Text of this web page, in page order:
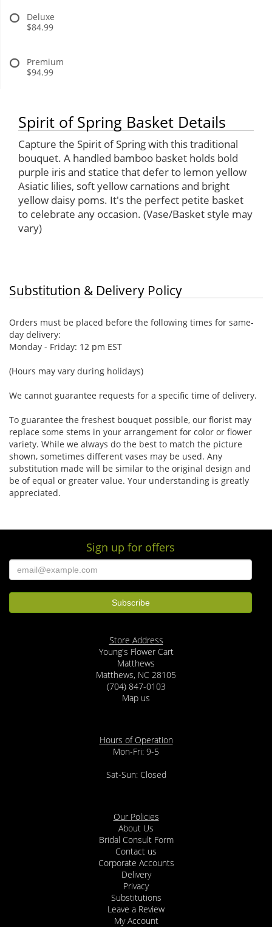
Deluxe
$84.99
Premium
$94.99
Spirit of Spring Basket Details
Capture the Spirit of Spring with this traditional
bouquet. A handled bamboo basket holds bold
purple iris and statice that defer to lemon yellow
Asiatic lilies, soft yellow carnations and bright
yellow daisy poms. It's the perfect petite basket
to celebrate any occasion. (Vase/Basket style may
vary)
Substitution & Delivery Policy
Orders must be placed before the following times for same-
day delivery:
Monday - Friday: 12 pm EST
(Hours may vary during holidays)
We cannot guarantee requests for a specific time of delivery.
To guarantee the freshest bouquet possible, our florist may
replace some stems in your arrangement for color or flower
variety. While we always do the best to match the picture
shown, sometimes different vases may be used. Any
substitution made will be similar to the original design and
be of equal or greater value. Your understanding is greatly
appreciated.
Sign up for offers
Store Address
Young's Flower Cart
Matthews
Matthews, NC 28105
(704) 847-0103
Map us
Hours of Operation
Mon-Fri: 9-5
Sat-Sun: Closed
Our Policies
About Us
Bridal Consult Form
Contact us
Corporate Accounts
Delivery
Privacy
Substitutions
Leave a Review
My Account